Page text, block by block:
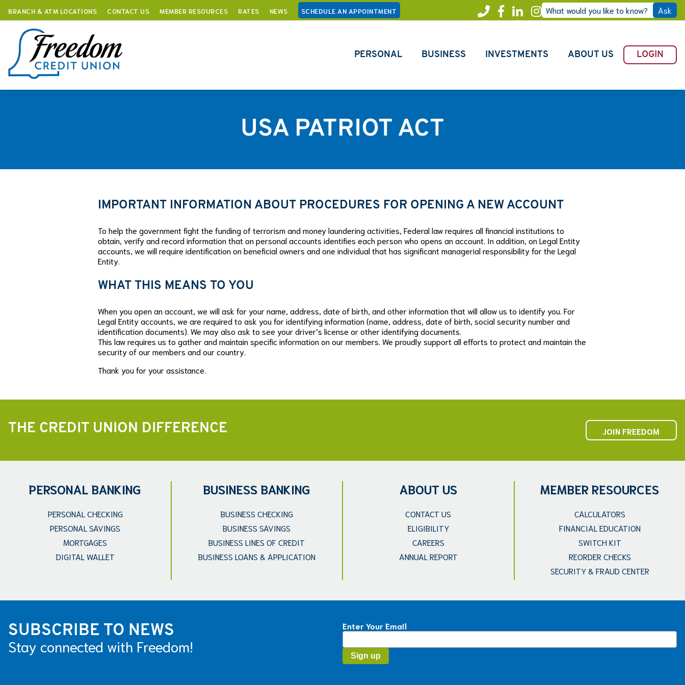
BRANCH & ATM LOCATIONS CONTACT US MEMBER RESOURCES RATES NEWS SCHEDULE AN APPOINTMENT Instagram
LinkedIn
Facebook
Call
Freedom
What would you like to know? Ask
PERSONAL BUSINESS INVESTMENTS ABOUT US LOGIN
USA PATRIOT ACT
IMPORTANT INFORMATION ABOUT PROCEDURES FOR OPENING A NEW ACCOUNT
To help the government fight the funding of terrorism and money laundering activities, Federal law requires all financial institutions to
obtain, verify and record information that on personal accounts identifies each person who opens an account. In addition, on Legal Entity
accounts, we will require identification on beneficial owners and one individual that has significant managerial responsibility for the Legal
Entity.
WHAT THIS MEANS TO YOU
When you open an account, we will ask for your name, address, date of birth, and other information that will allow us to identify you. For
Legal Entity accounts, we are required to ask you for identifying information (name, address, date of birth, social security number and
identification documents). We may also ask to see your driver’s license or other identifying documents.
This law requires us to gather and maintain specific information on our members. We proudly support all efforts to protect and maintain the
security of our members and our country.
Thank you for your assistance.
THE CREDIT UNION DIFFERENCE JOIN FREEDOM
PERSONAL BANKING
PERSONAL CHECKING
PERSONAL SAVINGS
MORTGAGES
DIGITAL WALLET
BUSINESS BANKING
BUSINESS CHECKING
BUSINESS SAVINGS
BUSINESS LINES OF CREDIT
BUSINESS LOANS & APPLICATION
ABOUT US
CONTACT US
ELIGIBILITY
CAREERS
ANNUAL REPORT
MEMBER RESOURCES
CALCULATORS
FINANCIAL EDUCATION
SWITCH KIT
REORDER CHECKS
SECURITY & FRAUD CENTER
SUBSCRIBE TO NEWS
Stay connected with Freedom!
Enter Your Email
Contact
Use.
Please